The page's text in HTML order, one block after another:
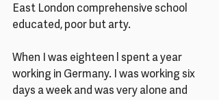
East London comprehensive school
educated, poor but arty.
When I was eighteen l spent a year
working in Germany. I was working six
days a week and was very alone and